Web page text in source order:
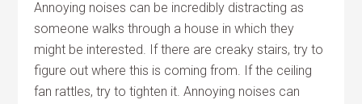
Annoying noises can be incredibly distracting as
someone walks through a house in which they
might be interested. If there are creaky stairs, try to
figure out where this is coming from. If the ceiling
fan rattles, try to tighten it. Annoying noises can